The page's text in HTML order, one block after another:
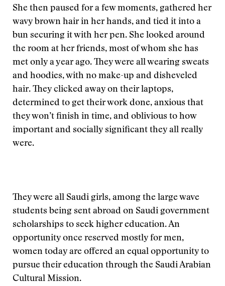
She then paused for a few moments, gathered her
wavy brown hair in her hands, and tied it into a
bun securing it with her pen. She looked around
the room at her friends, most of whom she has
met only a year ago. They were all wearing sweats
and hoodies, with no make-up and disheveled
hair. They clicked away on their laptops,
determined to get their work done, anxious that
they won’t finish in time, and oblivious to how
important and socially significant they all really
were.
They were all Saudi girls, among the large wave
students being sent abroad on Saudi government
scholarships to seek higher education. An
opportunity once reserved mostly for men,
women today are offered an equal opportunity to
pursue their education through the Saudi Arabian
Cultural Mission.